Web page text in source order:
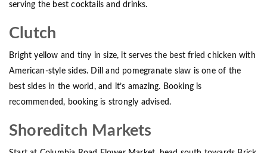
serving the best cocktails and drinks.
Clutch
Bright yellow and tiny in size, it serves the best fried chicken with
American-style sides. Dill and pomegranate slaw is one of the
best sides in the world, and it’s amazing. Booking is
recommended, booking is strongly advised.
Shoreditch Markets